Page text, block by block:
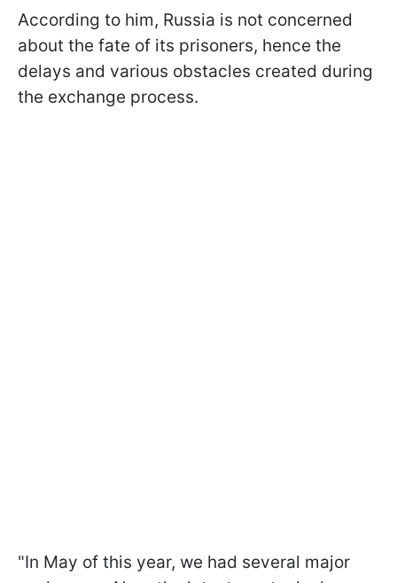
According to him, Russia is not concerned
about the fate of its prisoners, hence the
delays and various obstacles created during
the exchange process.
"In May of this year, we had several major